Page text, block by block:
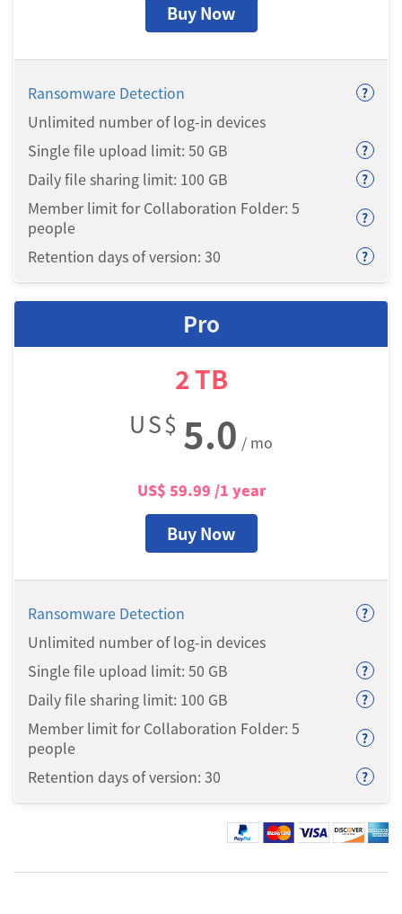
Buy Now
Ransomware Detection ?
Unlimited number of log-in devices
Single file upload limit: 50 GB ?
Daily file sharing limit: 100 GB ?
Member limit for Collaboration Folder: 5
people
?
Retention days of version: 30 ?
Pro
2TB
US$ 5.0 / mo
US$ 59.99 /1 year
Buy Now
Ransomware Detection ?
Unlimited number of log-in devices
Single file upload limit: 50 GB ?
Daily file sharing limit: 100 GB ?
Member limit for Collaboration Folder: 5
people
?
Retention days of version: 30 ?